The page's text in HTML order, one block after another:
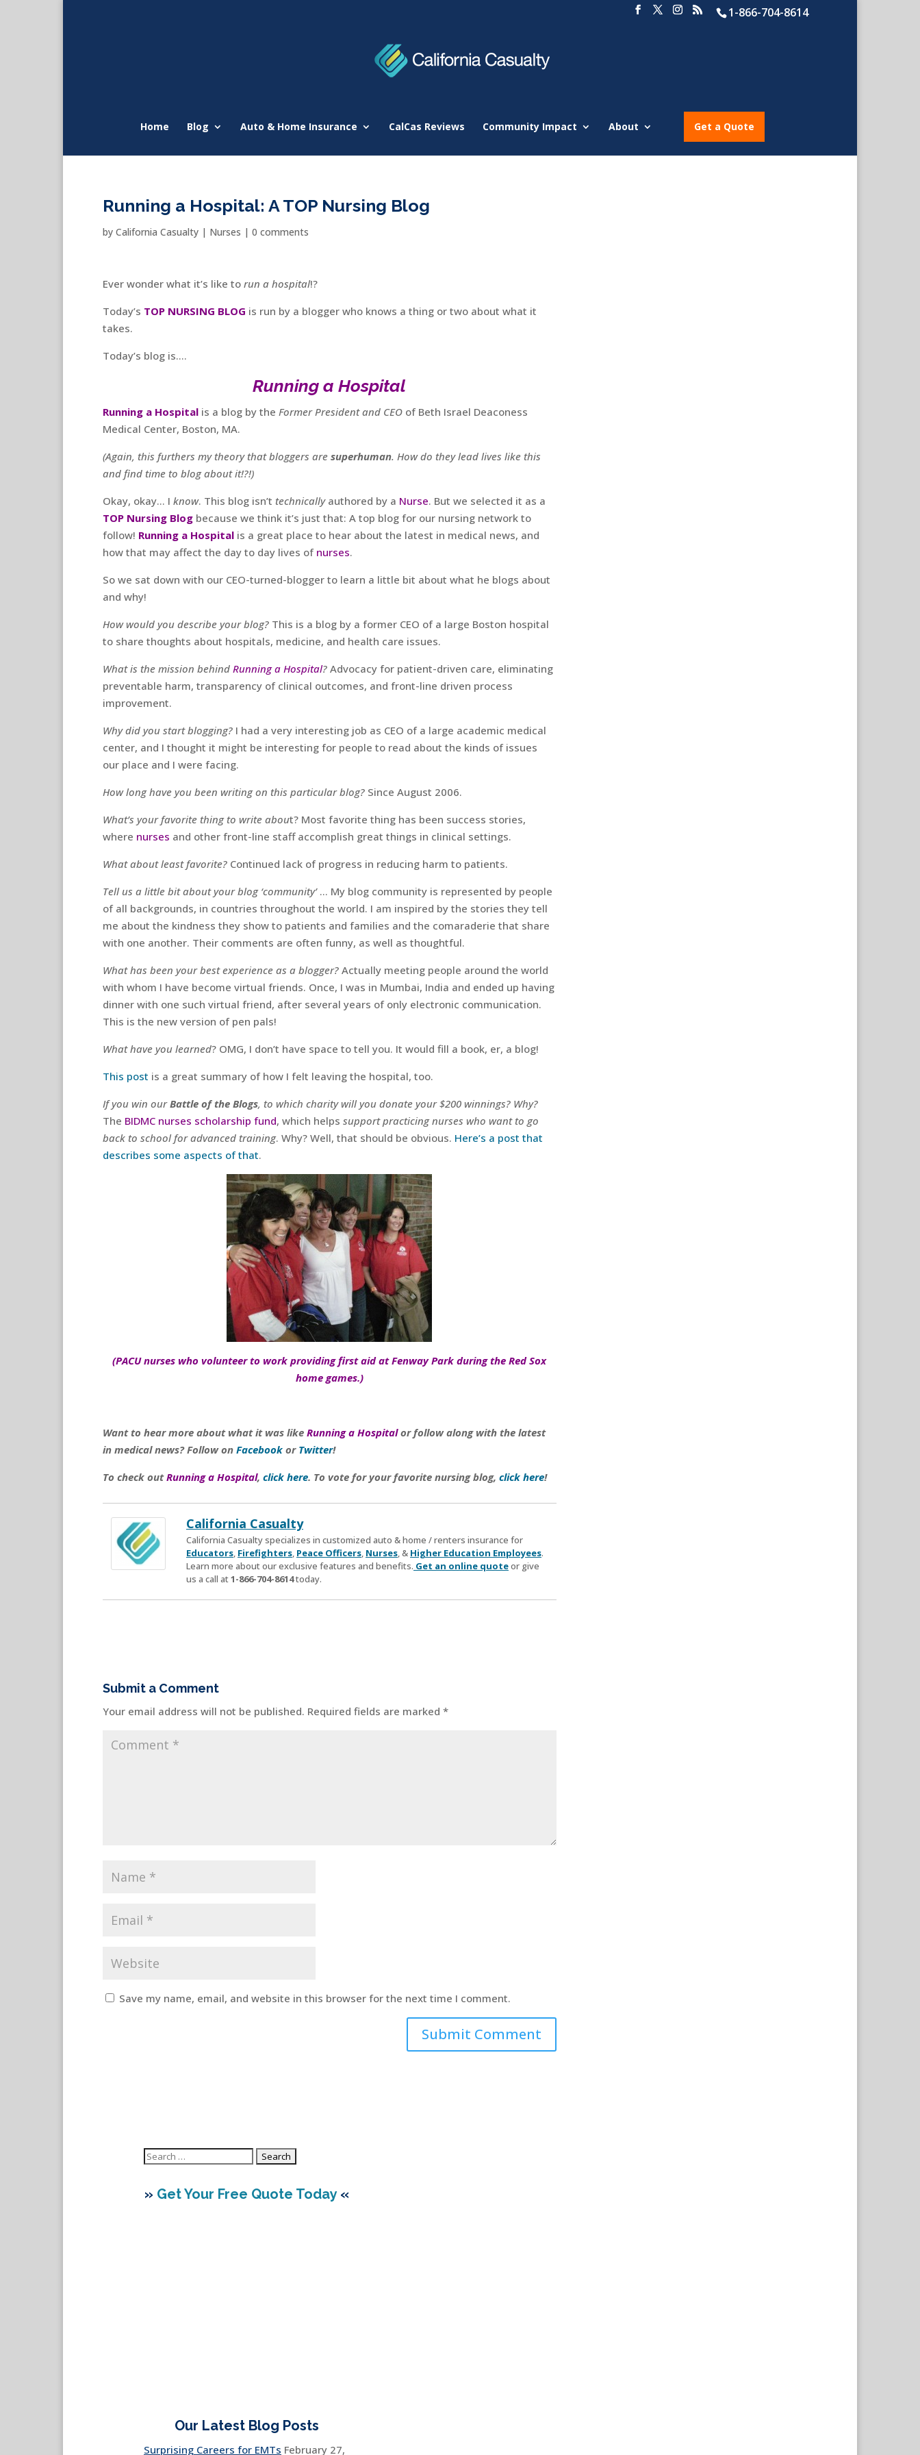
1-866-704-8614
Home Blog Auto & Home Insurance CalCas Reviews Community Impact About Get a Quote
Running a Hospital: A TOP Nursing Blog
by California Casualty | Nurses | 0 comments
Ever wonder what it’s like to run a hospital!?
Today’s TOP NURSING BLOG is run by a blogger who knows a thing or two about what it
takes.
Today’s blog is….
Running a Hospital
Running a Hospital is a blog by the Former President and CEO of Beth Israel Deaconess
Medical Center, Boston, MA.
(Again, this furthers my theory that bloggers are superhuman. How do they lead lives like this
and find time to blog about it!?!)
Okay, okay… I know. This blog isn’t technicallyauthored by a Nurse. But we selected it as a
TOP Nursing Blog because we think it’s just that: A top blog for our nursing network to
follow! Running a Hospital is a great place to hear about the latest in medical news, and
how that may affect the day to day lives of nurses.
So we sat down with our CEO-turned-blogger to learn a little bit about what he blogs about
and why!
How would you describe your blog? This is a blog by a former CEO of a large Boston hospital
to share thoughts about hospitals, medicine, and health care issues.
What is the mission behind Running a Hospital? Advocacy for patient-driven care, eliminating
preventable harm, transparency of clinical outcomes, and front-line driven process
improvement.
Why did you start blogging? I had a very interesting job as CEO of a large academic medical
center, and I thought it might be interesting for people to read about the kinds of issues
our place and I were facing.
How long have you been writing on this particular blog? Since August 2006.
What’s your favorite thing to write about? Most favorite thing has been success stories,
where nurses and other front-line staff accomplish great things in clinical settings.
What about least favorite? Continued lack of progress in reducing harm to patients.
Tell us a little bit about your blog ‘community’… My blog community is represented by people
of all backgrounds, in countries throughout the world. I am inspired by the stories they tell
me about the kindness they show to patients and families and the comaraderie that share
with one another. Their comments are often funny, as well as thoughtful.
What has been your best experience as a blogger? Actually meeting people around the world
with whom I have become virtual friends. Once, I was in Mumbai, India and ended up having
dinner with one such virtual friend, after several years of only electronic communication.
This is the new version of pen pals!
What have you learned? OMG, I don’t have space to tell you. It would fill a book, er, a blog!
This post is a great summary of how I felt leaving the hospital, too.
If you win ourBattle of the Blogs, to which charity will you donate your $200 winnings? Why?
The BIDMC nurses scholarship fund, which helps support practicing nurses who want to go
back to school for advanced training. Why? Well, that should be obvious. Here’s a post that
describes some aspects of that.
(PACU nurses who volunteer to work providing first aid at Fenway Park during the Red Sox
home games.)
Want to hear more about what it was like Running a Hospitalor follow along with the latest
in medical news? Follow on Facebook or Twitter!
To check outRunning a Hospital, click here. To vote for your favorite nursing blog, click here!
California Casualty
California Casualty specializes in customized auto & home / renters insurance for
Educators, Firefighters, Peace Officers, Nurses, & Higher Education Employees.
Learn more about our exclusive features and benefits. Get an online quoteor give
us a call at1-866-704-8614today.
Submit a Comment
Your email address will not be published. Required fields are marked *
Save my name, email, and website in this browser for the next time I comment.
Search
» Get Your Free Quote Today«
Our Latest Blog Posts
Surprising Careers for EMTs February 27,